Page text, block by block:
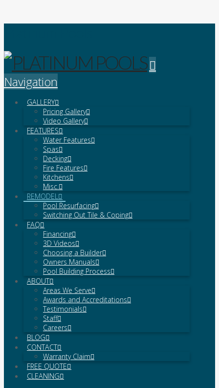
Navigation
GALLERY
Pricing Gallery
Video Gallery
FEATURES
Water Features
Spas
Decking
Fire Features
Kitchens
Misc.
REMODEL
Pool Resurfacing
Switching Out Tile & Coping
FAQ
Financing
3D Videos
Choosing a Builder
Owners Manuals
Pool Building Process
ABOUT
Areas We Serve
Awards and Accreditations
Testimonials
Staff
Careers
BLOG
CONTACT
Warranty Claim
FREE QUOTE
CLEANING